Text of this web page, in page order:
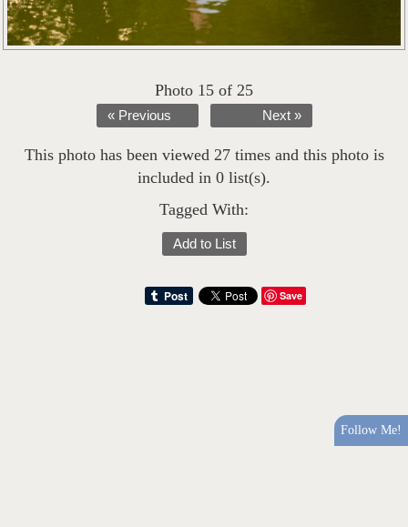
Photo 15 of 25
« Previous Next »
This photo has been viewed 27 times and this photo is
included in 0 list(s).
Tagged With:
Add to List
Save
Follow Me!